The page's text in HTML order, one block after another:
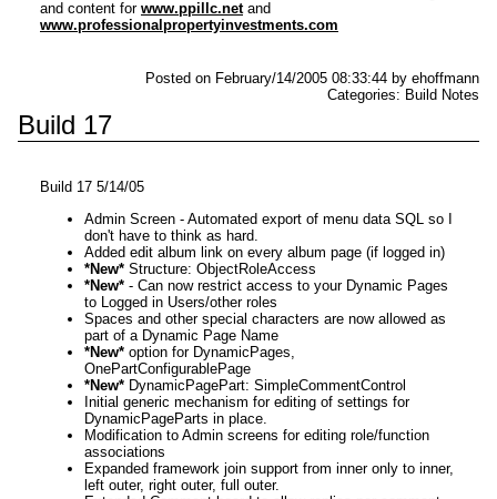
and content for www.ppillc.netand
www.professionalpropertyinvestments.com
Posted on February/14/2005 08:33:44 by ehoffmann
Categories: Build Notes
Build 17
Build 17 5/14/05
Admin Screen - Automated export of menu data SQL so I
don't have to think as hard.
Added edit album link on every album page (if logged in)
*New* Structure: ObjectRoleAccess
*New* - Can now restrict access to your Dynamic Pages
to Logged in Users/other roles
Spaces and other special characters are now allowed as
part of a Dynamic Page Name
*New* option for DynamicPages,
OnePartConfigurablePage
*New* DynamicPagePart: SimpleCommentControl
Initial generic mechanism for editing of settings for
DynamicPageParts in place.
Modification to Admin screens for editing role/function
associations
Expanded framework join support from inner only to inner,
left outer, right outer, full outer.